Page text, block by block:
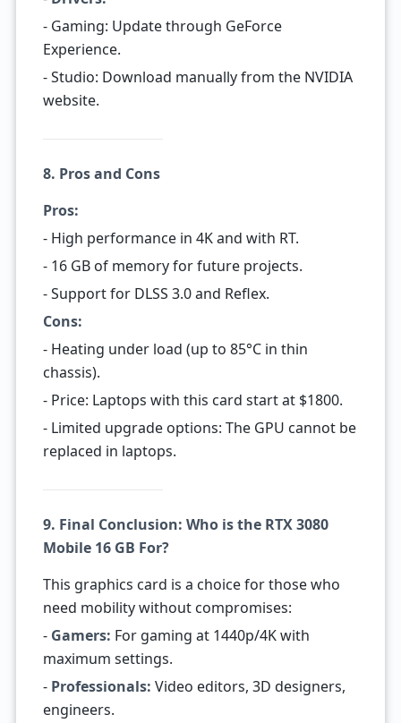
- Gaming: Update through GeForce
Experience.
- Studio: Download manually from the NVIDIA
website.
8. Pros and Cons
Pros:
- High performance in 4K and with RT.
- 16 GB of memory for future projects.
- Support for DLSS 3.0 and Reflex.
Cons:
- Heating under load (up to 85°C in thin
chassis).
- Price: Laptops with this card start at $1800.
- Limited upgrade options: The GPU cannot be
replaced in laptops.
9. Final Conclusion: Who is the RTX 3080
Mobile 16 GB For?
This graphics card is a choice for those who
need mobility without compromises:
- Gamers: For gaming at 1440p/4K with
maximum settings.
- Professionals: Video editors, 3D designers,
engineers.